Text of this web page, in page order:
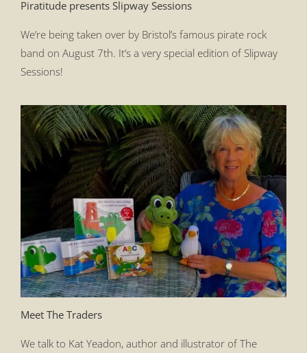
Piratitude presents Slipway Sessions
We’re being taken over by Bristol’s famous pirate rock
band on August 7th. It’s a very special edition of Slipway
Sessions!
Meet The Traders
We talk to Kat Yeadon, author and illustrator of The